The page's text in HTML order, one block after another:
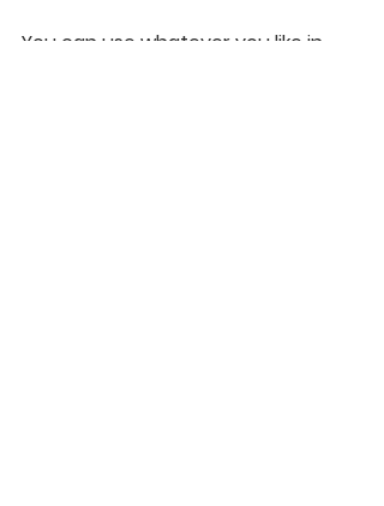
You can use whatever you like in